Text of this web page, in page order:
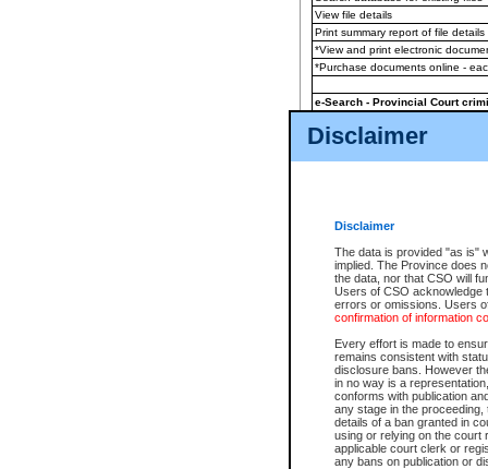
Disclaimer
Disclaimer
The data is provided "as is"
implied. The Province does
the data, nor that CSO will
Users of CSO acknowledge
errors or omissions. Users
confirmation of information
Every effort is made to
remains consistent with
disclosure bans. However
in no way is a
conforms with publication
any stage in the
details of a ban granted in
using or relying on the court
applicable court clerk or
any bans on publication or
View file details
Print summary report of file details
*View and print electronic
*Purchase documents online -
e-Search - Provincial Court
View file details
The accepted methods of
premium BC Registries and